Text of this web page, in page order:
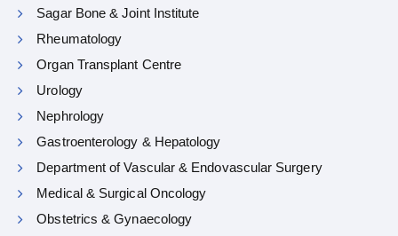
Sagar Bone & Joint Institute
Rheumatology
Organ Transplant Centre
Urology
Nephrology
Gastroenterology & Hepatology
Department of Vascular & Endovascular Surgery
Medical & Surgical Oncology
Obstetrics & Gynaecology